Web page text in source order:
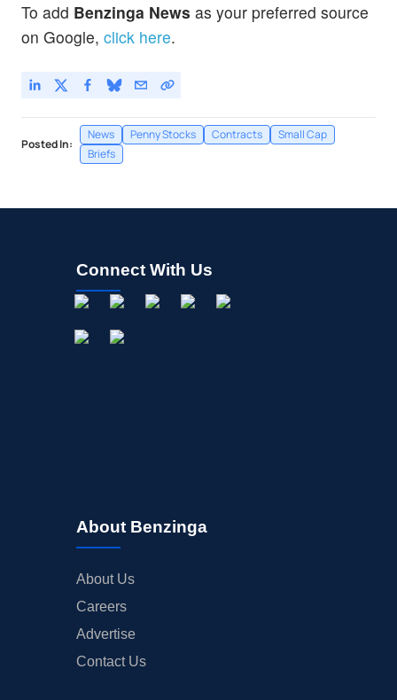
To add Benzinga News as your preferred source
on Google, click here.
Posted In:
News Penny Stocks Contracts
Small Cap
Briefs
Connect With Us
About Benzinga
About Us
Careers
Advertise
Contact Us